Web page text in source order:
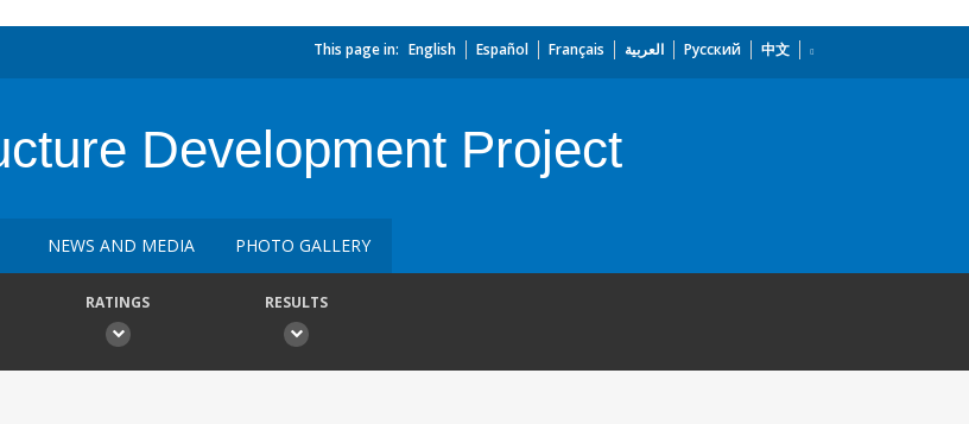
This page in: English Español Français العربية Русский 中文
Development Project
NEWS AND MEDIA PHOTO GALLERY
RATINGS RESULTS